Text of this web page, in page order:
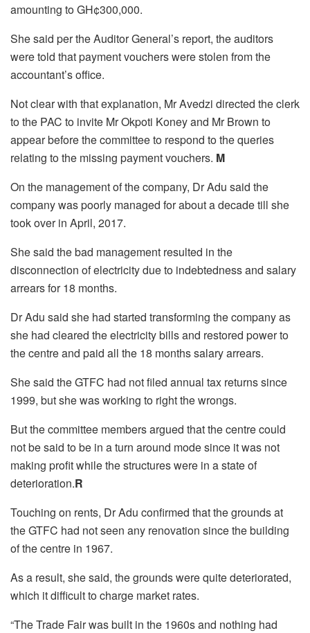
amounting to GH¢300,000.
She said per the Auditor General’s report, the auditors
were told that payment vouchers were stolen from the
accountant’s office.
Not clear with that explanation, Mr Avedzi directed the clerk
to the PAC to invite Mr Okpoti Koney and Mr Brown to
appear before the committee to respond to the queries
relating to the missing payment vouchers. M
On the management of the company, Dr Adu said the
company was poorly managed for about a decade till she
took over in April, 2017.
She said the bad management resulted in the
disconnection of electricity due to indebtedness and salary
arrears for 18 months.
Dr Adu said she had started transforming the company as
she had cleared the electricity bills and restored power to
the centre and paid all the 18 months salary arrears.
She said the GTFC had not filed annual tax returns since
1999, but she was working to right the wrongs.
But the committee members argued that the centre could
not be said to be in a turn around mode since it was not
making profitwhile the structures were in a state of
deterioration.R
Touching on rents, Dr Adu confirmed that the grounds at
the GTFC had not seen any renovation since the building
of the centre in 1967.
As a result, she said, the grounds were quite deteriorated,
which it difficult to charge market rates.
“The Trade Fair was built in the 1960s and nothing had